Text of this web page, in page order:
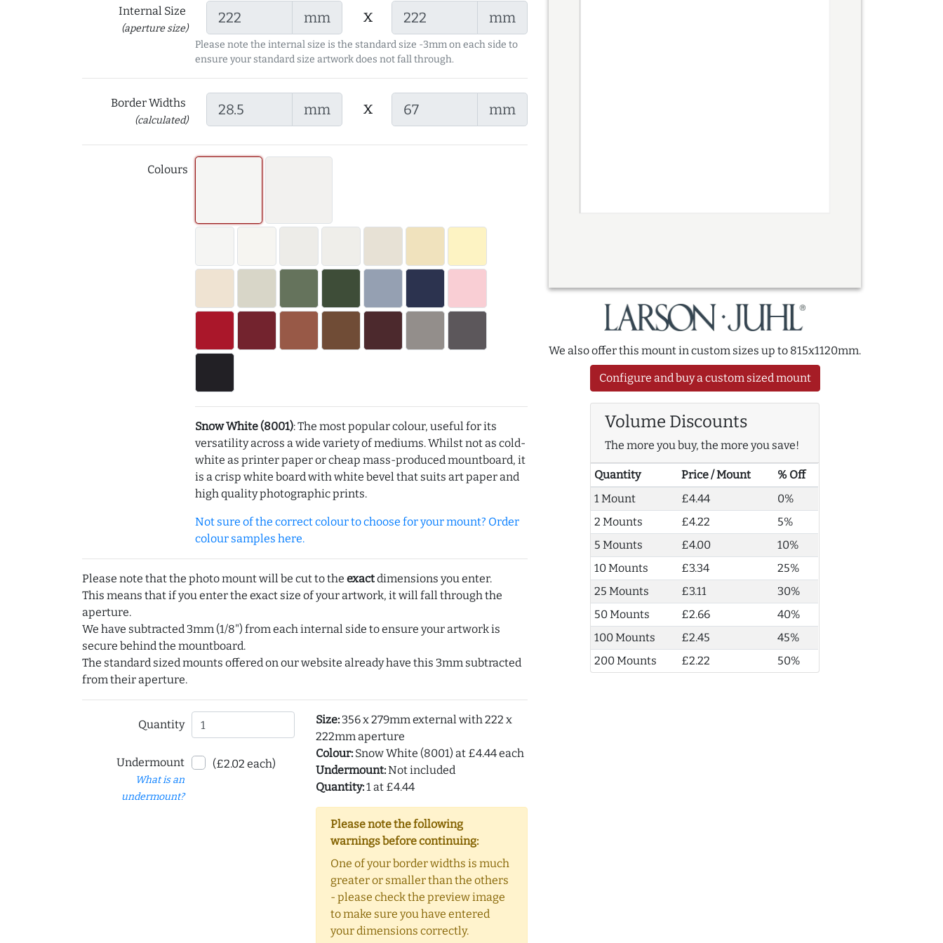
Internal Size
(aperture size)
mm x mm
Please note the internal size is the standard size -3mm on each side to
ensure your standard size artwork does not fall through.
Border Widths
(calculated)
mm x mm
Colours
Snow White (8001): The most popular colour, useful for its
versatility across a wide variety of mediums. Whilst not as cold-
white as printer paper or cheap mass-produced mountboard, it
is a crisp white board with white bevel that suits art paper and
high quality photographic prints.
Not sure of the correct colour to choose for your mount? Order
colour samples here.
Please note that the photo mount will be cut to the exactdimensions you enter.
This means that if you enter the exact size of your artwork, it will fall through the
aperture.
We have subtracted 3mm (1/8") from each internal side to ensure your artwork is
secure behind the mountboard.
The standard sized mounts offered on our website already have this 3mm subtracted
from their aperture.
Quantity
Undermount
What is an
undermount?
(£2.02 each)
Size:356 x 279mm external with 222 x
222mm aperture
Colour:Snow White (8001) at £4.44 each
Undermount:Not included
Quantity:1 at £4.44
Please note the following
warnings before continuing:
One of your border widths is much
greater or smaller than the others
- please check the preview image
to make sure you have entered
your dimensions correctly.
We also offer this mount in custom sizes up to 815x1120mm.
Configure and buy a custom sized mount
Volume Discounts
The more you buy, the more you save!
Quantity Price / Mount
% Off
1 Mount
£4.44
0%
2 Mounts
£4.22
5%
5 Mounts
£4.00
10%
10 Mounts
£3.34
25%
25 Mounts
£3.11
30%
50 Mounts
£2.66
40%
100 Mounts
£2.45
45%
200 Mounts
£2.22 50%